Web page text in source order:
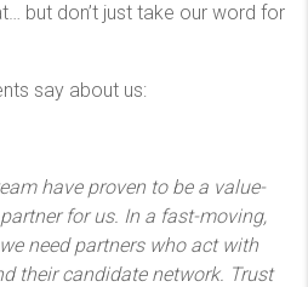
but don’t just take our word for
say about us:
have proven to be a value-
for us. In a fast-moving,
need partners who act with
their candidate network. Trust